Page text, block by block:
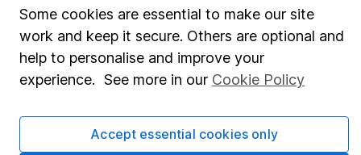
Junior ISA
Online access
Security centre
Register for online access
Some cookies are essential to make our site
work and keep it secure. Others are optional and
help to personalise and improve your
experience. See more in our Cookie Policy
Accept essential cookies only